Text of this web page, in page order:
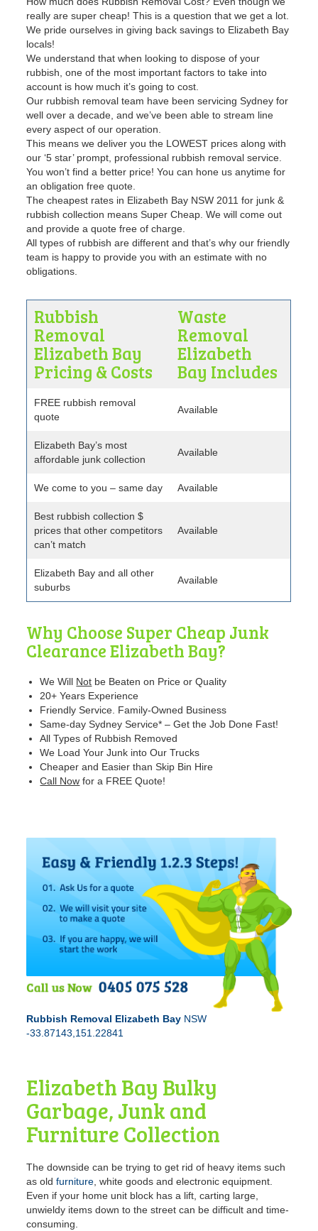
really are super cheap! This is a question that we get a lot.
We pride ourselves in giving back savings to Elizabeth Bay
locals!
We understand that when looking to dispose of your
rubbish, one of the most important factors to take into
account is how much it’s going to cost.
Our rubbish removal team have been servicing Sydney for
well over a decade, and we’ve been able to stream line
every aspect of our operation.
This means we deliver you the LOWEST prices along with
our ‘5 star’ prompt, professional rubbish removal service.
You won’t find a better price! You can hone us anytime for
an obligation free quote.
The cheapest rates in Elizabeth Bay NSW 2011 for junk &
rubbish collection means Super Cheap. We will come out
and provide a quote free of charge.
All types of rubbish are different and that’s why our friendly
team is happy to provide you with an estimate with no
obligations.
Rubbish
Removal
Elizabeth Bay
Pricing & Costs
Waste
Removal
Elizabeth
Bay Includes
FREE rubbish removal
quote
Available
Elizabeth Bay’s most
affordable junk collection
Available
We come to you – same day Available
Best rubbish collection $
prices that other competitors
can’t match
Available
Elizabeth Bay and all other
suburbs
Available
Why Choose Super Cheap Junk
Clearance Elizabeth Bay?
We Will Not be Beatenon Price or Quality
20+ Years Experience
Friendly Service. Family-Owned Business
Same-day Sydney Service* – Get the Job Done Fast!
All Types of Rubbish Removed
We Load Your Junk into Our Trucks
Cheaper and Easier than Skip Bin Hire
Call Now for a FREE Quote!
Rubbish Removal Elizabeth Bay NSW
-33.87143,151.22841
Elizabeth Bay Bulky
Garbage, Junk and
Furniture Collection
The downside can be trying to get rid of heavy items such
as oldfurniture, white goods and electronic equipment.
Even if your home unit block has a lift, carting large,
unwieldy items down to the street can be difficult and time-
consuming.